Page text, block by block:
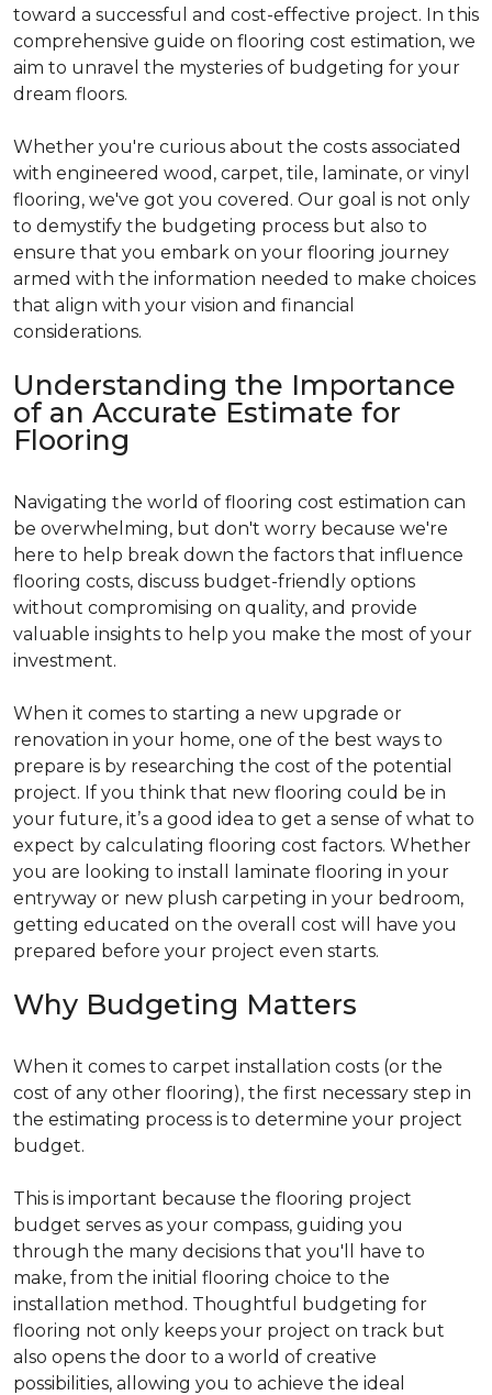
toward a successful and cost-effective project. In this
comprehensive guide on flooring cost estimation, we
aim to unravel the mysteries of budgeting for your
dream floors.
Whether you're curious about the costs associated
with engineered wood, carpet, tile, laminate, or vinyl
flooring, we've got you covered. Our goal is not only
to demystify the budgeting process but also to
ensure that you embark on your flooring journey
armed with the information needed to make choices
that align with your vision and financial
considerations.
Understanding the Importance
of an Accurate Estimate for
Flooring
Navigating the world of flooring cost estimation can
be overwhelming, but don't worry because we're
here to help break down the factors that influence
flooring costs, discuss budget-friendly options
without compromising on quality, and provide
valuable insights to help you make the most of your
investment.
When it comes to starting a new upgrade or
renovation in your home, one of the best ways to
prepare is by researching the cost of the potential
project. If you think that new flooring could be in
your future, it’s a good idea to get a sense of what to
expect by calculating flooring cost factors. Whether
you are looking to install laminate flooring in your
entryway or new plush carpeting in your bedroom,
getting educated on the overall cost will have you
prepared before your project even starts.
Why Budgeting Matters
When it comes to carpet installation costs (or the
cost of any other flooring), the first necessary step in
the estimating process is to determine your project
budget.
This is important because the flooring project
budget serves as your compass, guiding you
through the many decisions that you'll have to
make, from the initial flooring choice to the
installation method. Thoughtful budgeting for
flooring not only keeps your project on track but
also opens the door to a world of creative
possibilities, allowing you to achieve the ideal